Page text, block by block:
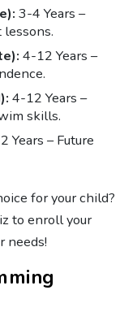
3-4 Years –
4-12 Years –
4-12 Years –
skills.
Years – Future
for your child?
to enroll your
needs!